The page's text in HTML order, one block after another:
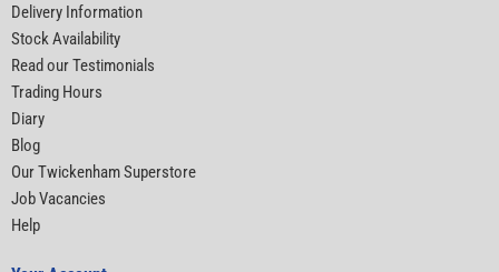
Delivery Information
Stock Availability
Read our Testimonials
Trading Hours
Diary
Blog
Our Twickenham Superstore
Job Vacancies
Help